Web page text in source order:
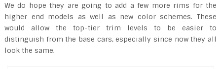
We do hope they are going to add a few more rims for the
higher end models as well as new color schemes. These
would allow the top-tier trim levels to be easier to
distinguish from the base cars, especially since now they all
look the same.